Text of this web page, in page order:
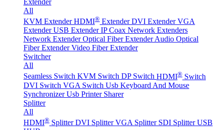
Extender
All
KVM Extender HDMI® Extender DVI Extender VGA
Extender USB Extender IP Coax Network Extenders
Network Extender Optical Fiber ExtenderAudio Optical
Fiber Extender Video Fiber Extender
Switcher
All
Seamless Switch KVM Switch DP Switch HDMI® Switch
DVI Switch VGA Switch Usb Keyboard And Mouse
Synchronizer Usb Printer Sharer
Splitter
All
HDMI® Splitter DVI Splitter VGA Splitter SDI Splitter USB